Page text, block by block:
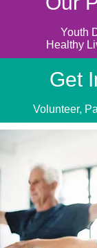
Youth
Healthy
Get
Volunteer,